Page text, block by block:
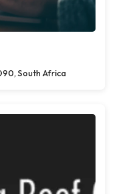
South Africa